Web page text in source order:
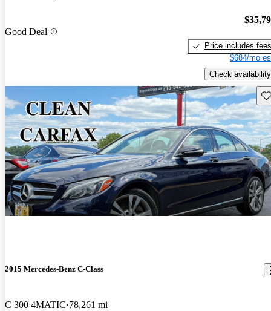
Good Deal
Price includes fees
$684/mo
Check availability
2015 Mercedes-Benz C-Class
C 300 4MATIC 78,261 mi